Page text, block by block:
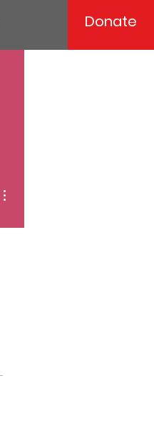
Donate